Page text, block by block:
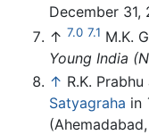
December 31,
↑ 7.0 7.1 M.K.
Young India
↑ R.K.
Satyagraha in